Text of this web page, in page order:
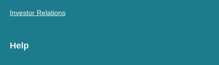
Investor Relations
Help